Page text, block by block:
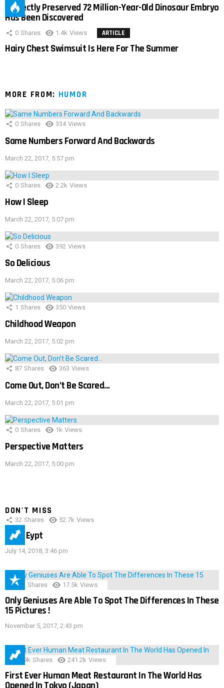
Perfectly Preserved 72 Million-Year-Old Dinosaur Embryo
Has Been Discovered
0 Shares 1.4k Views ARTICLE
Hairy Chest Swimsuit Is Here For The Summer
MORE FROM: HUMOR
0 Shares 334 Views
Same Numbers Forward And Backwards
March 22, 2017, 5:57 pm
0 Shares 2.2k Views
How I Sleep
March 22, 2017, 5:07 pm
0 Shares 392 Views
So Delicious
March 22, 2017, 5:06 pm
1 Shares 350 Views
Childhood Weapon
March 22, 2017, 5:02 pm
87 Shares 363 Views
Come Out, Don’t Be Scared…
March 22, 2017, 5:01 pm
0 Shares 1k Views
Perspective Matters
March 22, 2017, 5:00 pm
DON'T MISS
32 Shares 52.7k Views
IMAS Eypt
July 14, 2018, 3:46 pm
152 Shares 17.5k Views
Only Geniuses Are Able To Spot The Differences In These
15 Pictures !
November 5, 2017, 2:43 pm
28.9k Shares 241.2k Views
First Ever Human Meat Restaurant In The World Has